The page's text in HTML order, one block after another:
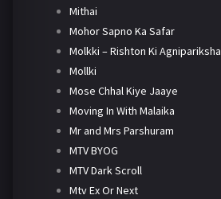
Mithai
Mohor Sapno Ka Safar
Molkki – Rishton Ki Agnipariksha
Mollki
Mose Chhal Kiye Jaaye
Moving In With Malaika
Mr and Mrs Parshuram
MTV BYOG
MTV Dark Scroll
Mtv Ex Or Next